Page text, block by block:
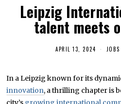
Leipzig
talent meets
APRIL 13, 2024
L
5
,
JOBS
In a Leipzig known for its
innovation, a thrilling chapter is